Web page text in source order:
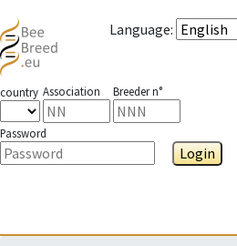
Language:
country Association Breeder n°
Password
Login